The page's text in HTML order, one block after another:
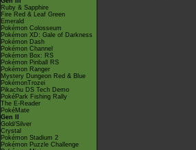
Ruby & Sapphire
Fire Red & Leaf Green
Emerald
Pokémon Colosseum
Pokémon XD: Gale of Darkness
Pokémon Dash
Pokémon Channel
Pokémon Box: RS
Pokémon Pinball RS
Pokémon Ranger
Mystery Dungeon Red & Blue
PokémonTrozei
Pikachu DS Tech Demo
PokéPark Fishing Rally
The E-Reader
PokéMate
Gen II
Gold/Silver
Crystal
Pokémon Stadium 2
Pokémon Puzzle Challenge